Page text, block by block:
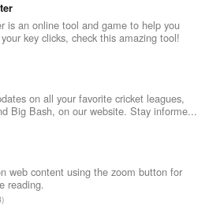
is an online tool and game to help you
key clicks, check this amazing tool!
on all your favorite cricket leagues,
Big Bash, on our website. Stay informe...
web content using the zoom button for
reading.